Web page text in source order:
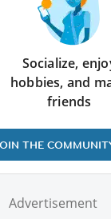
Socialize,
hobbies, and
friends
THE
Advertisement